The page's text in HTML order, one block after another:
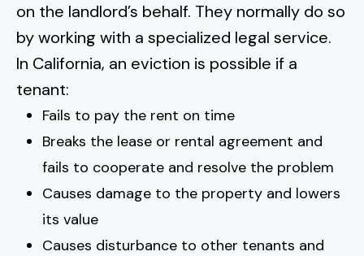
on the landlord’s behalf. They normally do so
by working with a specialized legal service.
In California, an eviction is possible if a
tenant:
Fails to pay the rent on time
Breaks the lease or rental agreement and
fails to cooperate and resolve the problem
Causes damage to the property and lowers
its value
Causes disturbance to other tenants and